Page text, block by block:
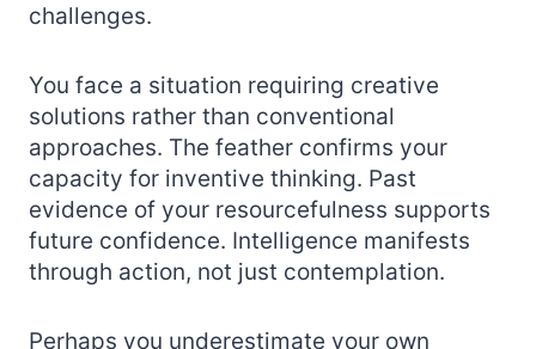
challenges.
You face a situation requiring creative
solutions rather than conventional
approaches. The feather confirms your
capacity for inventive thinking. Past
evidence of your resourcefulness supports
future confidence. Intelligence manifests
through action, not just contemplation.
Perhaps you underestimate your own